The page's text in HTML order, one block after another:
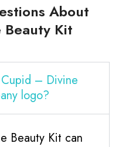
About
Kit
– Divine
logo?
Beauty Kit can